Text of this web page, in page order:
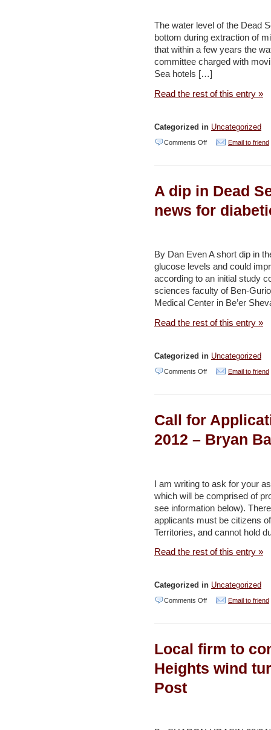
Resources,
says
Official
The water level of the Dead
bottom during extraction of
that within a few years the
committee charged with
Sea hotels […]
Read the rest of this entry »
Categorized in Uncategorized
Comments Offon
on
for
bailout
of
Dead
Haaretz
Email to friend
A dip in Dead
news for
By Dan Even A short dip in
glucose levels and could
according to an initial study
sciences faculty of Ben-
Medical Center in Be’er
Read the rest of this entry »
Categorized in Uncategorized
Comments Offon
Dead
brings
sweet
news
for
Email to friend
Call for
2012 – Bryan
I am writing to ask for your
which will be comprised of
see information below).
applicants must be citizens
Territories, and cannot hold
Read the rest of this entry »
Categorized in Uncategorized
Comments Offon
Applications:
Across
Email to friend
Local firm to
Heights wind
Post